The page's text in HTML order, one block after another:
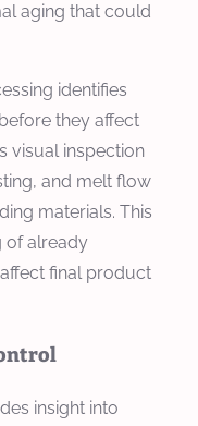
aging that could
identifies
they affect
visual inspection
and melt flow
materials. This
of already
final product
insight into